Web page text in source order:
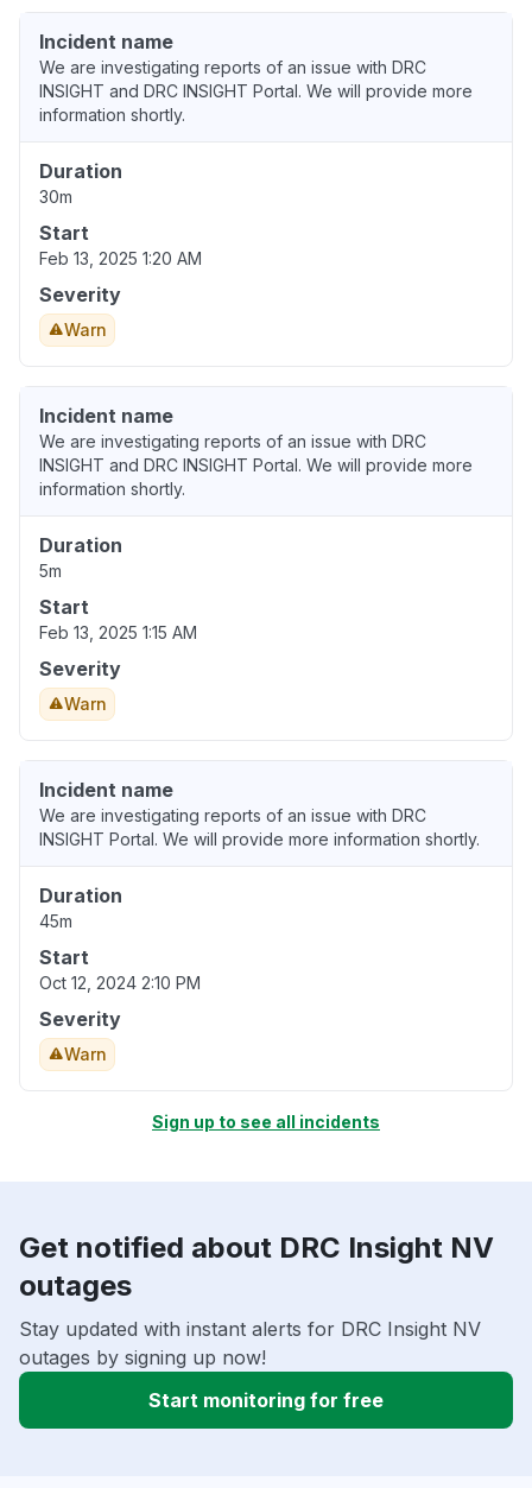
Incident name
We are investigating reports of an issue with DRC
INSIGHT and DRC INSIGHT Portal. We will provide more
information shortly.
Duration
30m
Start
Feb 13, 2025 1:20 AM
Severity
Warn
Incident name
We are investigating reports of an issue with DRC
INSIGHT and DRC INSIGHT Portal. We will provide more
information shortly.
Duration
5m
Start
Feb 13, 2025 1:15 AM
Severity
Warn
Incident name
We are investigating reports of an issue with DRC
INSIGHT Portal. We will provide more information shortly.
Duration
45m
Start
Oct 12, 2024 2:10 PM
Severity
Warn
Sign up to see all incidents
Get notified about DRC Insight NV
outages
Stay updated with instant alerts for DRC Insight NV
outages by signing up now!
Start monitoring for free